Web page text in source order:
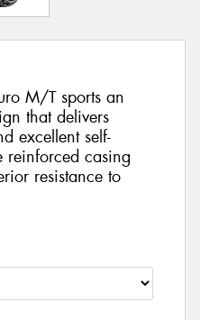
M/T sports an
that delivers
excellent self-
reinforced casing
resistance to